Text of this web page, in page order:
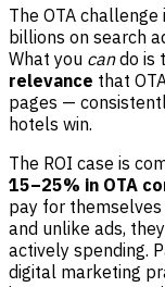
The OTA
billions on search
What you cando is
relevance that
pages —
hotels win.
The ROI case is
15–25% in OTA
pay for
and unlike ads,
actively spending.
digital marketing